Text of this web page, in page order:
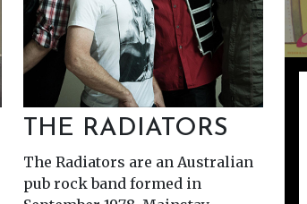
THE RADIATORS
The Radiators are an Australian
pub rock band formed in
Golden Stave Donations
Friday 30.Oct